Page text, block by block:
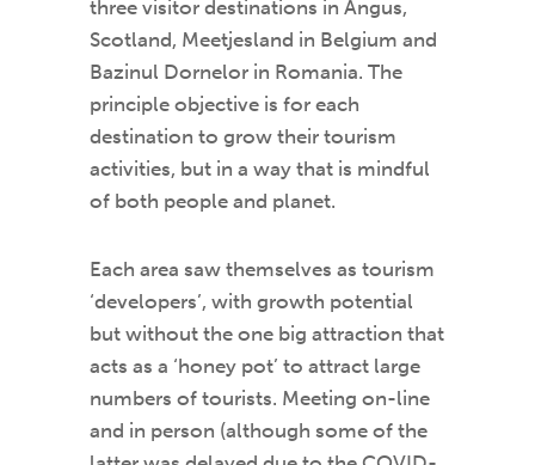
three visitor destinations in Angus,
Scotland, Meetjesland in Belgium and
Bazinul Dornelor in Romania. The
principle objective is for each
destination to grow their tourism
activities, but in a way that is mindful
of both people and planet.
Each area saw themselves as tourism
‘developers’, with growth potential
but without the one big attraction that
acts as a ‘honey pot’ to attract large
numbers of tourists. Meeting on-line
and in person (although some of the